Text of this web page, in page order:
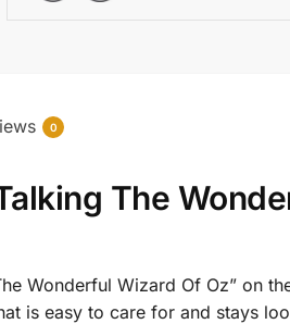
0
The
Wonderful Wizard Of Oz” on
is easy to care for and stays